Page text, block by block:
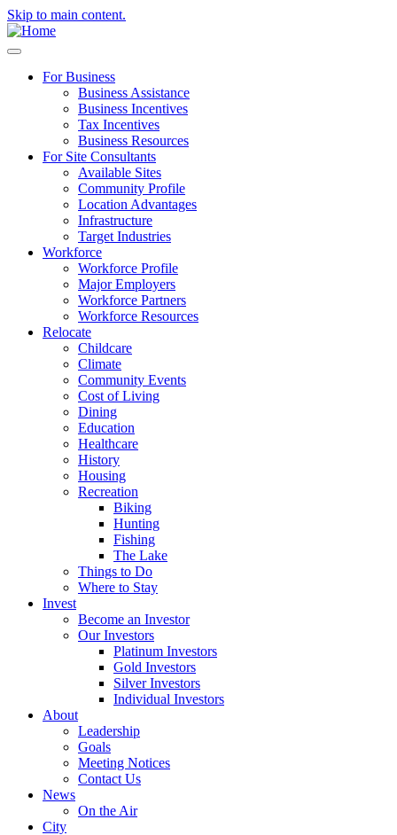
Skip to main content.
For Business
Business Assistance
Business Incentives
Tax Incentives
Business Resources
For Site Consultants
Available Sites
Community Profile
Location Advantages
Infrastructure
Target Industries
Workforce
Workforce Profile
Major Employers
Workforce Partners
Workforce Resources
Relocate
Childcare
Climate
Community Events
Cost of Living
Dining
Education
Healthcare
History
Housing
Recreation
Biking
Hunting
Fishing
The Lake
Things to Do
Where to Stay
Invest
Become an Investor
Our Investors
Platinum Investors
Gold Investors
Silver Investors
Individual Investors
About
Leadership
Goals
Meeting Notices
Contact Us
News
On the Air
City